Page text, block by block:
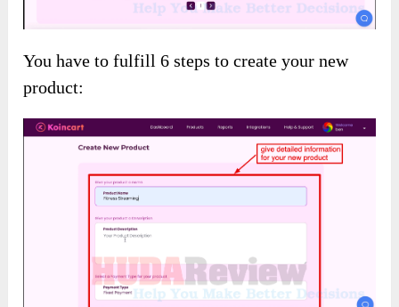
You have to fulfill 6 steps to create your new
product: